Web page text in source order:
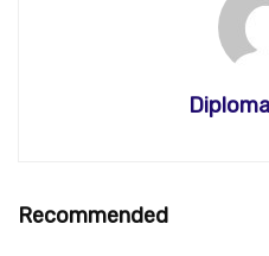
Recommended